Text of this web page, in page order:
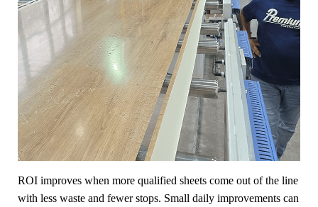
ROI improves when more qualified sheets come out of the line
with less waste and fewer stops. Small daily improvements can